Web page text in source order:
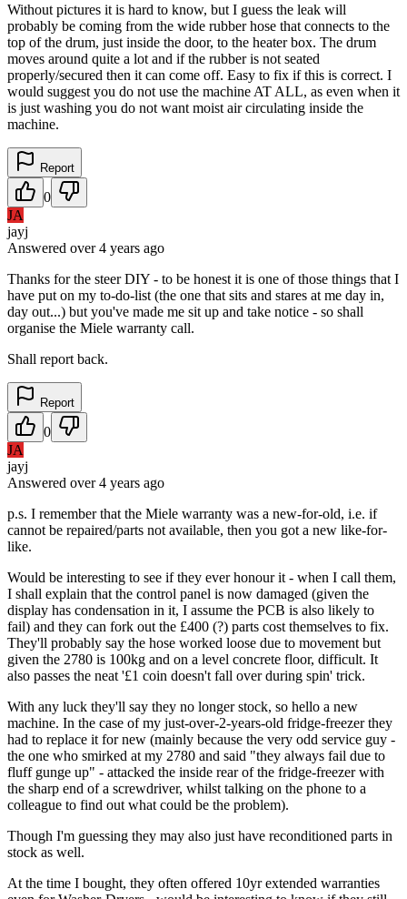
Without pictures it is hard to know, but I guess the leak will
probably be coming from the wide rubber hose that connects to the
top of the drum, just inside the door, to the heater box. The drum
moves around quite a lot and if the rubber is not seated
properly/secured then it can come off. Easy to fix if this is correct. I
would suggest you do not use the machine AT ALL, as even when it
is just washing you do not want moist air circulating inside the
machine.
Report
0
JA
jayj
Answered over 4 years ago
Thanks for the steer DIY - to be honest it is one of those things that I
have put on my to-do-list (the one that sits and stares at me day in,
day out...) but you've made me sit up and take notice - so shall
organise the Miele warranty call.
Shall report back.
Report
0
JA
jayj
Answered over 4 years ago
p.s. I remember that the Miele warranty was a new-for-old, i.e. if
cannot be repaired/parts not available, then you got a new like-for-
like.
Would be interesting to see if they ever honour it - when I call them,
I shall explain that the control panel is now damaged (given the
display has condensation in it, I assume the PCB is also likely to
fail) and they can fork out the £400 (?) parts cost themselves to fix.
They'll probably say the hose worked loose due to movement but
given the 2780 is 100kg and on a level concrete floor, difficult. It
also passes the neat '£1 coin doesn't fall over during spin' trick.
With any luck they'll say they no longer stock, so hello a new
machine. In the case of my just-over-2-years-old fridge-freezer they
had to replace it for new (mainly because the very odd service guy -
the one who smirked at my 2780 and said "they always fail due to
fluff gunge up" - attacked the inside rear of the fridge-freezer with
the sharp end of a screwdriver, whilst talking on the phone to a
colleague to find out what could be the problem).
Though I'm guessing they may also just have reconditioned parts in
stock as well.
At the time I bought, they often offered 10yr extended warranties